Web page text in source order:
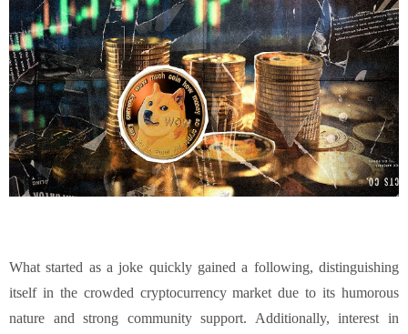
What started as a joke quickly gained a following, distinguishing
itself in the crowded cryptocurrency market due to its humorous
nature and strong community support. Additionally, interest in